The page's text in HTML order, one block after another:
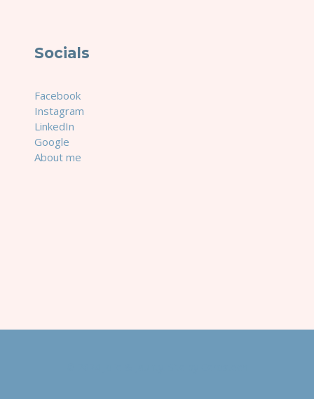
Socials
Facebook
Instagram
LinkedIn
Google
About me